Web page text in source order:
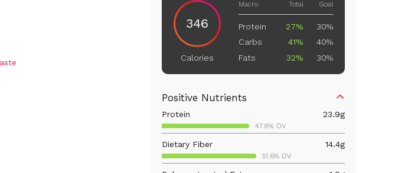
346
Calories
Macro Total Goal
Protein 27%
30%
Carbs
41%
40%
Fats
32% 30%
Positive Nutrients
Protein 23.9g
47.8% DV
Dietary Fiber 14.4g
51.6% DV